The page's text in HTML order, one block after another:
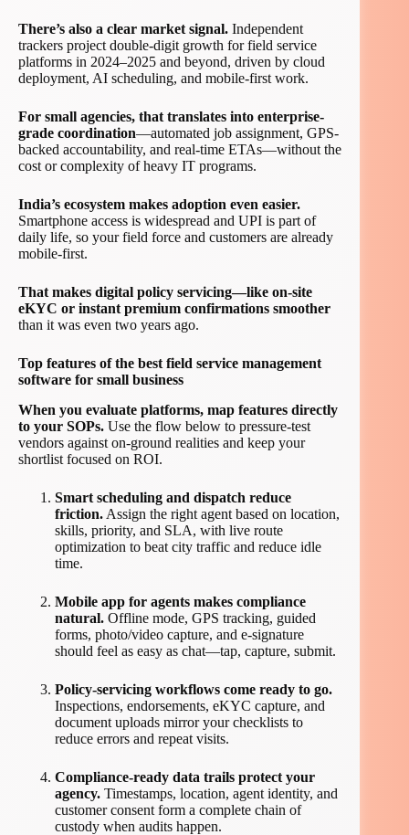
There’s also a clear market signal. Independent
trackers project double-digit growth for field service
platforms in 2024–2025 and beyond, driven by cloud
deployment, AI scheduling, and mobile-first work.
For small agencies, that translates into enterprise-
grade coordination—automated job assignment, GPS-
backed accountability, and real-time ETAs—without the
cost or complexity of heavy IT programs.
India’s ecosystem makes adoption even easier.
Smartphone access is widespread and UPI is part of
daily life, so your field force and customers are already
mobile-first.
That makes digital policy servicing—like on-site
eKYC or instant premium confirmations smoother
than it was even two years ago.
Top features of the best field service management
software for small business
When you evaluate platforms, map features directly
to your SOPs. Use the flow below to pressure-test
vendors against on-ground realities and keep your
shortlist focused on ROI.
Smart scheduling and dispatch reduce
friction. Assign the right agent based on location,
skills, priority, and SLA, with live route
optimization to beat city traffic and reduce idle
time.
Mobile app for agents makes compliance
natural. Offline mode, GPS tracking, guided
forms, photo/video capture, and e-signature
should feel as easy as chat—tap, capture, submit.
Policy-servicing workflows come ready to go.
Inspections, endorsements, eKYC capture, and
document uploads mirror your checklists to
reduce errors and repeat visits.
Compliance-ready data trails protect your
agency. Timestamps, location, agent identity, and
customer consent form a complete chain of
custody when audits happen.